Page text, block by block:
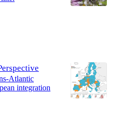
Atlantic
integration